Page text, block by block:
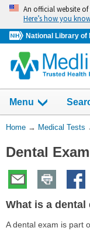
Skip
navigation
An official website
Here’s how you
National Library of
Menu
You
Here:
Home → Medical Tests
Dental Exam
What is a dental
A dental exam is part